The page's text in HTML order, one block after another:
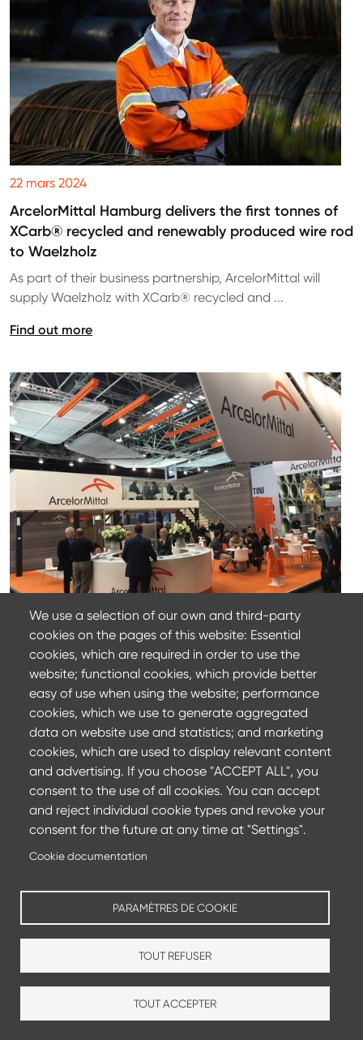
22 mars 2024
ArcelorMittal Hamburg delivers the first tonnes of
XCarb® recycled and renewably produced wire rod
to Waelzholz
As part of their business partnership, ArcelorMittal will
supply Waelzholz with XCarb® recycled and ...
Find out more
22 mars 2024
ArcelorMittal at Wire 2022
Committing to achieve carbon neutrality by 2050 and
reducing CO2 emissions by 35%
Find out more
Production sites Sales agencies
Footer
We use a selection of our own and third-party
cookies on the pages of this website: Essential
cookies, which are required in order to use the
website; functional cookies, which provide better
easy of use when using the website; performance
cookies, which we use to generate aggregated
data on website use and statistics; and marketing
cookies, which are used to display relevant content
and advertising. If you choose "ACCEPT ALL", you
consent to the use of all cookies. You can accept
and reject individual cookie types and revoke your
consent for the future at any time at "Settings".
Cookie documentation
PARAMÈTRES DE COOKIE
TOUT REFUSER
TOUT ACCEPTER